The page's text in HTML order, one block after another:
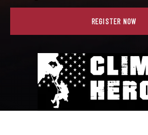
REGISTER NOW